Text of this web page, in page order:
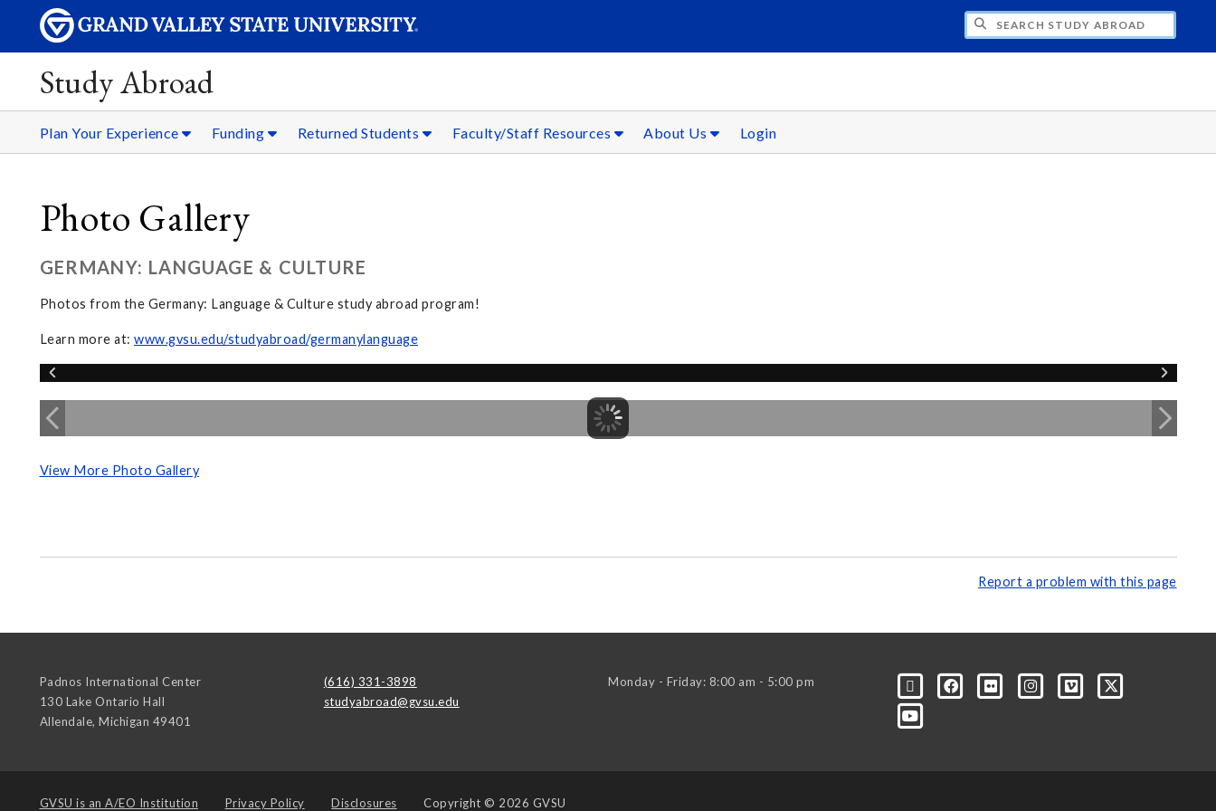
SEARCH STUDY ABROAD
Study Abroad
Plan Your Experience Funding Returned Students Faculty/Staff Resources About Us Login
Photo Gallery
GERMANY: LANGUAGE & CULTURE
Photos from the Germany: Language & Culture study abroad program!
Learn more at: www.gvsu.edu/studyabroad/germanylanguage
View More Photo Gallery
Report a problem with this page
Padnos International Center
130 Lake Ontario Hall
Allendale, Michigan 49401
(616) 331-3898
studyabroad@gvsu.edu
Monday - Friday: 8:00 am - 5:00 pm
GVSU is an A/EO Institution Privacy Policy Disclosures Copyright © 2026 GVSU